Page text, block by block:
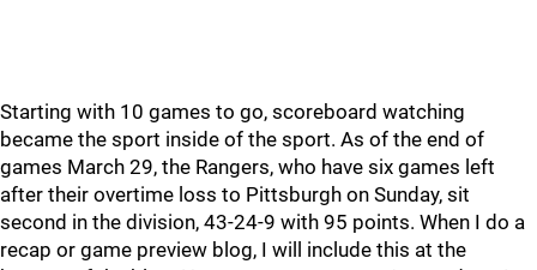
Starting with 10 games to go, scoreboard watching
became the sport inside of the sport. As of the end of
games March 29, the Rangers, who have six games left
after their overtime loss to Pittsburgh on Sunday, sit
second in the division, 43-24-9 with 95 points. When I do a
recap or game preview blog, I will include this at the